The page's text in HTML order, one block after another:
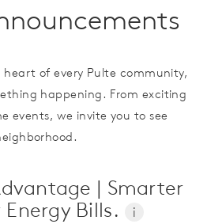
of every Pulte community,
happening. From exciting
events, we invite you to see
| Smarter
Bills.
i